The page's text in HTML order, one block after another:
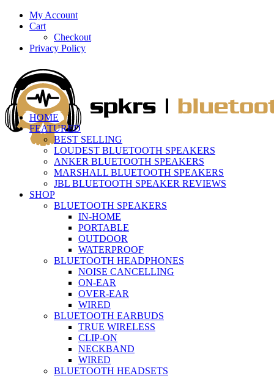
My Account
Cart
Checkout
Privacy Policy
HOME
FEATURED
BEST SELLING
LOUDEST BLUETOOTH SPEAKERS
ANKER BLUETOOTH SPEAKERS
MARSHALL BLUETOOTH SPEAKERS
JBL BLUETOOTH SPEAKER REVIEWS
SHOP
BLUETOOTH SPEAKERS
IN-HOME
PORTABLE
OUTDOOR
WATERPROOF
BLUETOOTH HEADPHONES
NOISE CANCELLING
ON-EAR
OVER-EAR
WIRED
BLUETOOTH EARBUDS
TRUE WIRELESS
CLIP-ON
NECKBAND
WIRED
BLUETOOTH HEADSETS